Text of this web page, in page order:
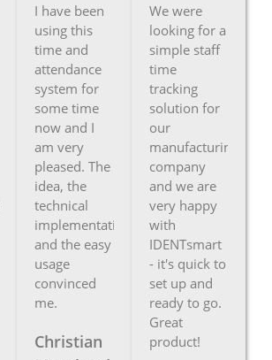
I have been
using this
time and
attendance
system for
some time
now and I
am very
pleased. The
idea, the
technical
implementation
and the easy
usage
convinced
me.
Christian
We were
looking for a
simple staff
time
tracking
solution for
our
manufacturing
company
and we are
very happy
with
IDENTsmart
- it's quick to
set up and
ready to go.
Great
product!